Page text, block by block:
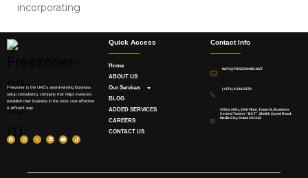
incorporating
Freezoner is the UAE’s award-winning Business
setup consultancy company that helps investors
establish their business in the most cost-effective
& efficient way
Quick Access
Home
ABOUT US
Our Services
BLOG
ADDED SERVICES
CAREERS
CONTACT US
Contact Info
INFO@FREEZONER.NET
(+971) 4 244 2279
Office 2001, 20th Floor, Tower B, Business
Central Towers “BCT”, Sheikh Zayed Road,
Media City, Dubai 191412